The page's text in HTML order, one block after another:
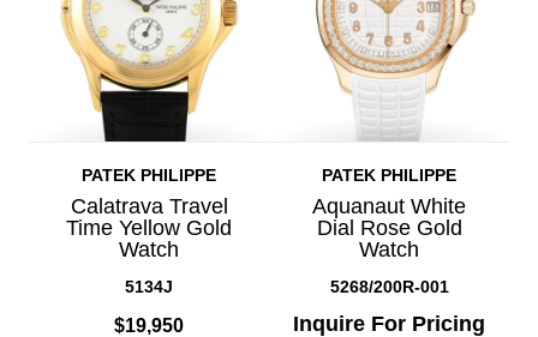
PATEK PHILIPPE
Calatrava Travel
Time Yellow Gold
Watch
5134J
$19,950
PATEK PHILIPPE
Aquanaut White
Dial Rose Gold
Watch
5268/200R-001
Inquire For Pricing